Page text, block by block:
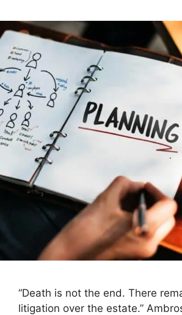
“Death is not the end. There
litigation over the estate.”